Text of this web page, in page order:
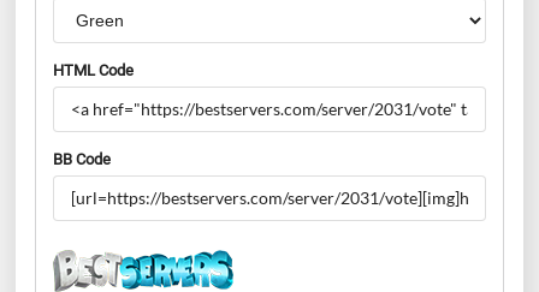
HTML Code
BB Code